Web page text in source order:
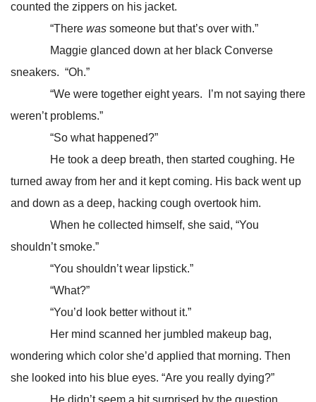
counted the zippers on his jacket.
“There wassomeone but that’s over with.”
Maggie glanced down at her black Converse
sneakers. “Oh.”
“We were together eight years. I’m not saying there
weren’t problems.”
“So what happened?”
He took a deep breath, then started coughing. He
turned away from her and it kept coming. His back went up
and down as a deep, hacking cough overtook him.
When he collected himself, she said, “You
shouldn’t smoke.”
“You shouldn’t wear lipstick.”
“What?”
“You’d look better without it.”
Her mind scanned her jumbled makeup bag,
wondering which color she’d applied that morning. Then
she looked into his blue eyes. “Are you really dying?”